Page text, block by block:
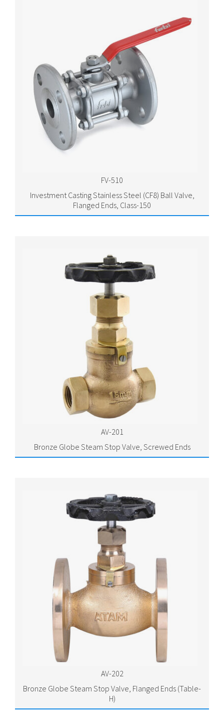
FV-510
Investment Casting Stainless Steel (CF8) Ball Valve,
Flanged Ends, Class-150
AV-201
Bronze Globe Steam Stop Valve, Screwed Ends
AV-202
Bronze Globe Steam Stop Valve, Flanged Ends (Table-
H)